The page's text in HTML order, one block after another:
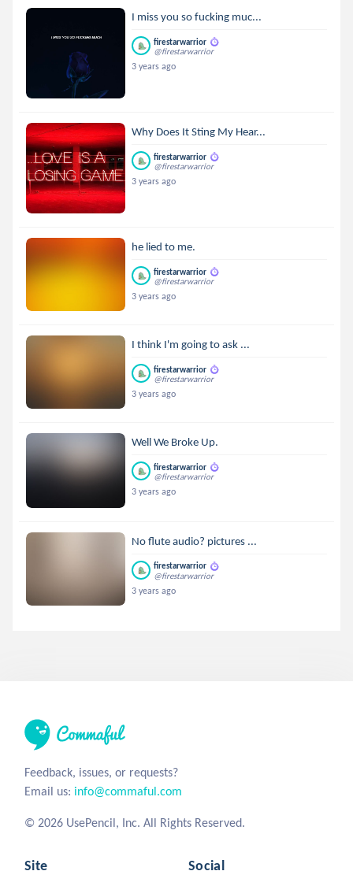
I miss you so fucking muc...
firestarwarrior
@firestarwarrior
3 years ago
Why Does It Sting My Hear...
firestarwarrior
@firestarwarrior
3 years ago
he lied to me.
firestarwarrior
@firestarwarrior
3 years ago
I think I'm going to ask ...
firestarwarrior
@firestarwarrior
3 years ago
Well We Broke Up.
firestarwarrior
@firestarwarrior
3 years ago
No flute audio? pictures ...
firestarwarrior
@firestarwarrior
3 years ago
Feedback, issues, or requests?
Email us: info@commaful.com
© 2026 UsePencil, Inc. All Rights Reserved.
Site Social